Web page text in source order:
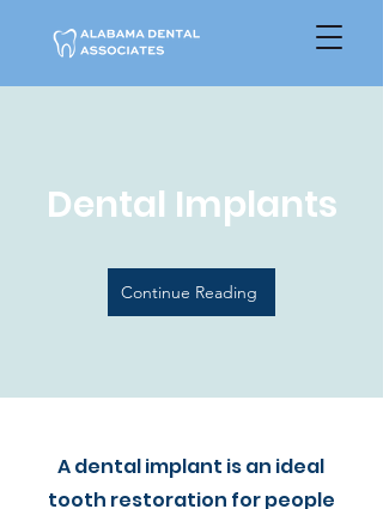
Dental Implants
Continue Reading
A dental implant is an ideal
tooth restoration for people